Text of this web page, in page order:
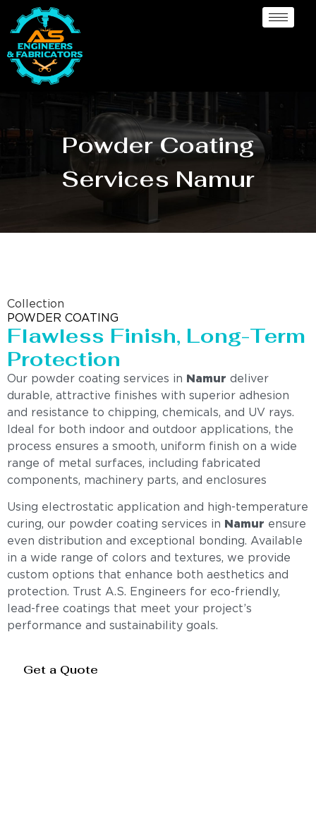
Powder Coating
Services Namur
Collection
POWDER COATING
Flawless Finish, Long-Term
Protection
Our powder coating services in Namur deliver
durable, attractive finishes with superior adhesion
and resistance to chipping, chemicals, and UV rays.
Ideal for both indoor and outdoor applications, the
process ensures a smooth, uniform finish on a wide
range of metal surfaces, including fabricated
components, machinery parts, and enclosures
Using electrostatic application and high-temperature
curing, our powder coating services in
Namur ensure
even distribution and exceptional bonding. Available
in a wide range of colors and textures, we provide
custom options that enhance both aesthetics and
protection. Trust A.S. Engineers for eco-friendly,
lead-free coatings that meet your project’s
performance and sustainability goals.
Get a Quote